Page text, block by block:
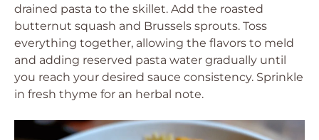
drained pasta to the skillet. Add the roasted
butternut squash and Brussels sprouts. Toss
everything together, allowing the flavors to meld
and adding reserved pasta water gradually until
you reach your desired sauce consistency. Sprinkle
in fresh thyme for an herbal note.